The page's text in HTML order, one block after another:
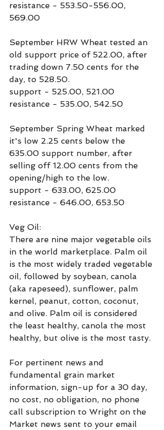
resistance - 553.50-556.00,
569.00
September HRW Wheat tested an
old support price of 522.00, after
trading down 7.50 cents for the
day, to 528.50.
support - 525.00, 521.00
resistance - 535.00, 542.50
September Spring Wheat marked
it's low 2.25 cents below the
635.00 support number, after
selling off 12.00 cents from the
opening/high to the low.
support - 633.00, 625.00
resistance - 646.00, 653.50
Veg Oil:
There are nine major vegetable oils
in the world marketplace. Palm oil
is the most widely traded vegetable
oil, followed by soybean, canola
(aka rapeseed), sunflower, palm
kernel, peanut, cotton, coconut,
and olive. Palm oil is considered
the least healthy, canola the most
healthy, but olive is the most tasty.
For pertinent news and
fundamental grain market
information, sign-up for a 30 day,
no cost, no obligation, no phone
call subscription to Wright on the
Market news sent to your email